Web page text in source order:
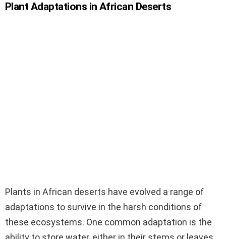
Plant Adaptations in African Deserts
Plants in African deserts have evolved a range of
adaptations to survive in the harsh conditions of
these ecosystems. One common adaptation is the